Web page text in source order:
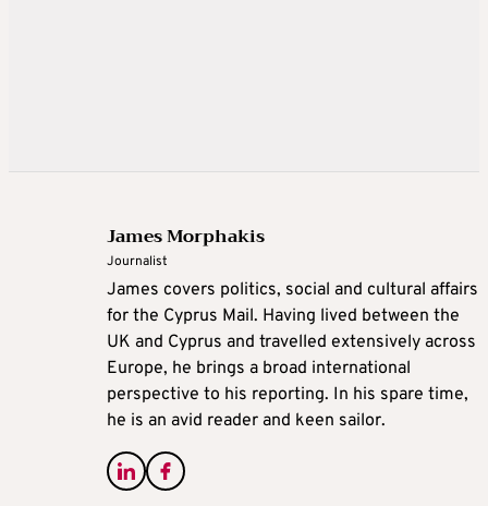
James Morphakis
Journalist
James covers politics, social and cultural affairs
for the Cyprus Mail. Having lived between the
UK and Cyprus and travelled extensively across
Europe, he brings a broad international
perspective to his reporting. In his spare time,
he is an avid reader and keen sailor.